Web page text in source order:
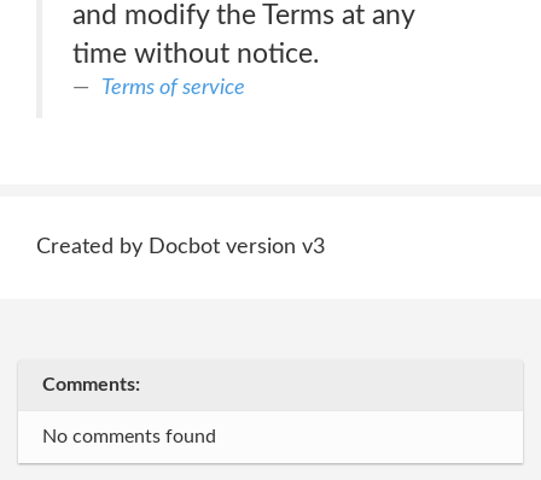
and modify the Terms at any
time without notice.
Terms of service
Created by Docbot version v3
Comments:
No comments found